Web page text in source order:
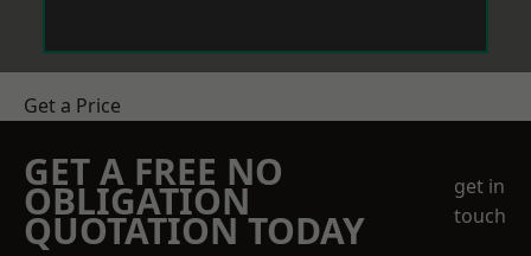
Get a Price
GET A FREE NO
OBLIGATION
QUOTATION TODAY
get in
touch